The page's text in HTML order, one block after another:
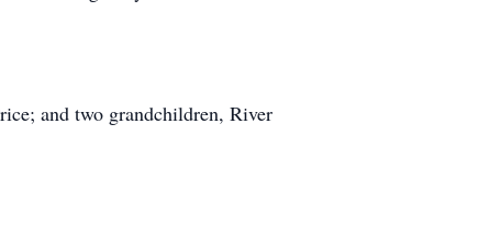
and two grandchildren, River